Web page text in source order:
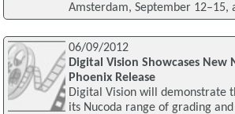
Amsterdam, September 12–15,
06/09/2012
Digital Vision Showcases New
Phoenix Release
Digital Vision will demonstrate
its Nucoda range of grading